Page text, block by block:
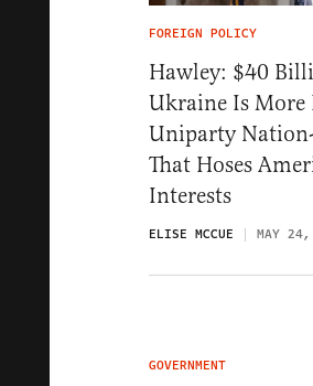
FOREIGN POLICY
Hawley: $40
Ukraine Is More
Uniparty
That Hoses
Interests
ELISE MCCUE MAY
GOVERNMENT